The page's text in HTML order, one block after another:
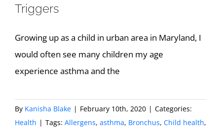
Triggers
Growing up as a child in urban area in Maryland, I
would often see many children my age
experience asthma and the
By Kanisha Blake | February 10th, 2020 | Categories:
Health | Tags: Allergens, asthma, Bronchus, Child health,